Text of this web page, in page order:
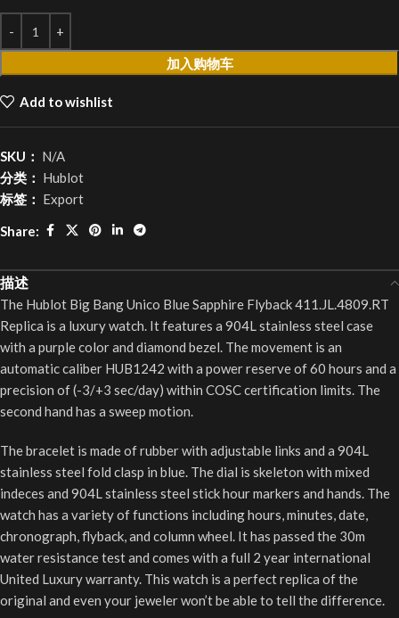
加入购物车
Add to wishlist
SKU： N/A
分类： Hublot
标签： Export
Share:
描述
The Hublot Big Bang Unico Blue Sapphire Flyback 411.JL.4809.RT
Replica is a luxury watch. It features a 904L stainless steel case
with a purple color and diamond bezel. The movement is an
automatic caliber HUB1242 with a power reserve of 60 hours and a
precision of (-3/+3 sec/day) within COSC certification limits. The
second hand has a sweep motion.
The bracelet is made of rubber with adjustable links and a 904L
stainless steel fold clasp in blue. The dial is skeleton with mixed
indeces and 904L stainless steel stick hour markers and hands. The
watch has a variety of functions including hours, minutes, date,
chronograph, flyback, and column wheel. It has passed the 30m
water resistance test and comes with a full 2 year international
United Luxury warranty. This watch is a perfect replica of the
original and even your jeweler won’t be able to tell the difference.